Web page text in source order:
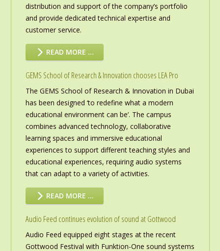
distribution and support of the company’s portfolio
and provide dedicated technical expertise and
customer service.
READ MORE …
GEMS School of Research & Innovation chooses LEA Pro
The GEMS School of Research & Innovation in Dubai
has been designed ‘to redefine what a modern
educational environment can be’. The campus
combines advanced technology, collaborative
learning spaces and immersive educational
experiences to support different teaching styles and
educational experiences, requiring audio systems
that can adapt to a variety of activities.
READ MORE …
Audio Feed continues evolution of sound at Gottwood
Audio Feed equipped eight stages at the recent
Gottwood Festival with Funktion-One sound systems